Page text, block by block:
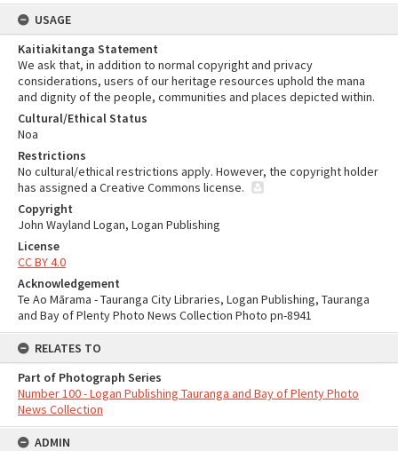
USAGE
Kaitiakitanga Statement
We ask that, in addition to normal copyright and privacy
considerations, users of our heritage resources uphold the mana
and dignity of the people, communities and places depicted within.
Cultural/Ethical Status
Noa
Restrictions
No cultural/ethical restrictions apply. However, the copyright holder
has assigned a Creative Commons license.
Copyright
John Wayland Logan, Logan Publishing
License
CC BY 4.0
Acknowledgement
Te Ao Mārama - Tauranga City Libraries, Logan Publishing, Tauranga
and Bay of Plenty Photo News Collection Photo pn-8941
RELATES TO
Part of Photograph Series
Number 100 - Logan Publishing Tauranga and Bay of Plenty Photo
News Collection
ADMIN